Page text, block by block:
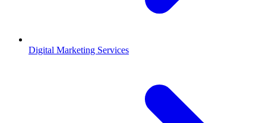
Digital Marketing Services